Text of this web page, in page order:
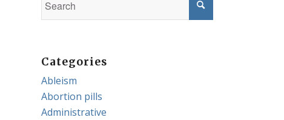
Categories
Ableism
Abortion pills
Administrative